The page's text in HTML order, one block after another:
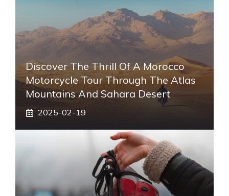
Discover The Thrill Of A Morocco
Motorcycle Tour Through The Atlas
Mountains And Sahara Desert
2025-02-19